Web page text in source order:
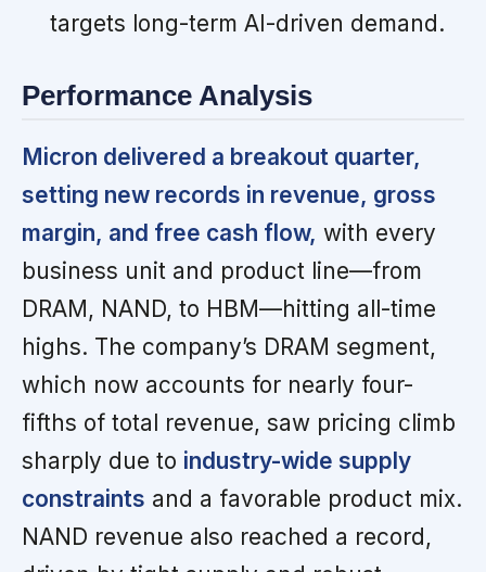
targets long-term AI-driven demand.
Performance Analysis
Micron delivered a breakout quarter,
setting new records in revenue, gross
margin, and free cash flow, with every
business unit and product line—from
DRAM, NAND, to HBM—hitting all-time
highs. The company’s DRAM segment,
which now accounts for nearly four-
fifths of total revenue, saw pricing climb
sharply due to industry-wide supply
constraints and a favorable product mix.
NAND revenue also reached a record,